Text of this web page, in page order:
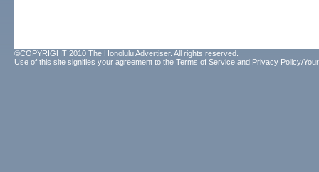
©COPYRIGHT 2010 The Honolulu Advertiser. All rights reserved.
Use of this site signifies your agreement to the Terms of Service and Privacy Policy/